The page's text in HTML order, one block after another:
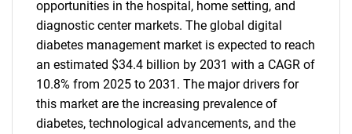
opportunities in the hospital, home setting, and
diagnostic center markets. The global digital
diabetes management market is expected to reach
an estimated $34.4 billion by 2031 with a CAGR of
10.8% from 2025 to 2031. The major drivers for
this market are the increasing prevalence of
diabetes, technological advancements, and the